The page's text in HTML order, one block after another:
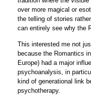
over more magical or
the telling of stories
can entirely see why the
This interested me not
because the Romantics
Europe) had a major
psychoanalysis, in
kind of generational link
psychotherapy.